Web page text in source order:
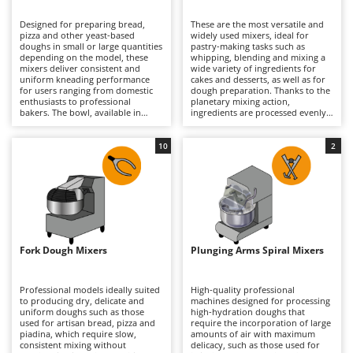
Band Saws
Battery Chargers - Starters
Battery-Powered Grass Shears
Battery-powered Reciprocating Saws
Bone Bandsaws
Botting Machines
Brush cutter arms for tractors
Brush Cutters
Chainsaws
Copper Pots with Electric Motor
Corn Shellers
Annovi Reverberi
ANTHBOT
Archman
Arco
Ariete
Artus
Attila
Ausonia
B
Baesso
Bahco
Designed for preparing bread,
pizza and other yeast-based
doughs in small or large quantities
depending on the model, these
mixers deliver consistent and
uniform kneading performance
for users ranging from domestic
enthusiasts to professional
bakers. The bowl, available in
developed doughs to be produced
with excellent consistency and
reduced preparation times.
Models specifically designed for
high-hydration doughs are also
available. They process dough
without overheating it, ensuring
optimal results in artisan bakeries,
pizzerias, food laboratories and
well-equipped home kitchens
alike. Regular cleaning of the bowl
long-term performance.
These are the most versatile and
widely used mixers, ideal for
pastry-making tasks such as
whipping, blending and mixing a
wide variety of ingredients for
cakes and desserts, as well as for
dough preparation. Thanks to the
planetary mixing action,
ingredients are processed evenly
They can whisk, mix and knead
continuously in both domestic
and professional environments,
handling everything from light
mixtures to denser doughs with
ease. Available in a range of bowl
capacities and supplied with
dedicated attachments, they are
suitable for home kitchens, pastry
shops and professional food
laboratories alike. Regular
maintain performance, precision
and hygiene over time.
Fork Dough Mixers
Professional models ideally suited
to producing dry, delicate and
uniform doughs such as those
used for artisan bread, pizza and
piadina, which require slow,
consistent mixing without
10
Plunging Arms Spiral Mixers
High-quality professional
machines designed for processing
high-hydration doughs that
require the incorporation of large
amounts of air with maximum
delicacy, such as those used for
2